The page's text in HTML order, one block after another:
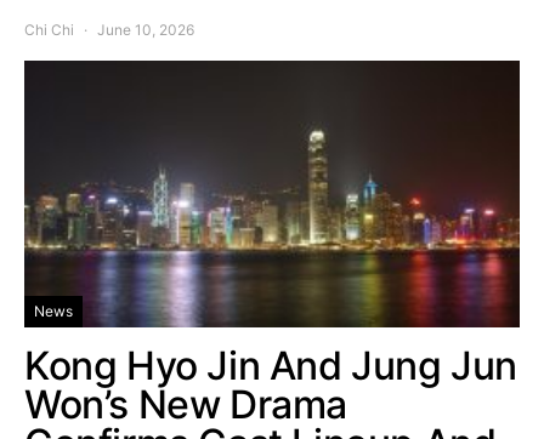
Chi Chi June 10, 2026
News
Kong Hyo Jin And Jung Jun
Won’s New Drama